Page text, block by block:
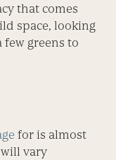
that comes
space, looking
few greens to
for is almost
vary